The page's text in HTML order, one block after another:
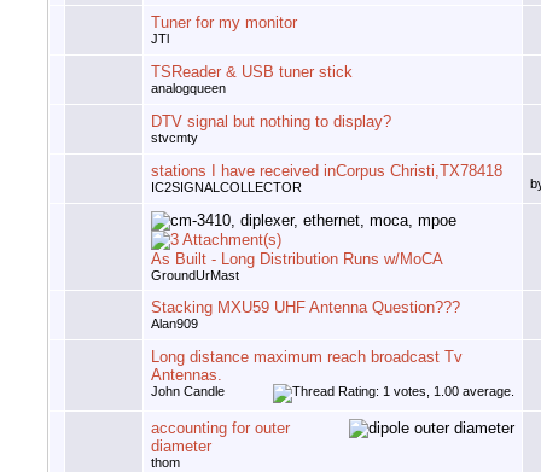
Tuner for my monitor
JTl
TSReader & USB tuner stick
analogqueen
DTV signal but nothing to display?
stvcmty
stations I have received inCorpus Christi,TX78418
IC2SIGNALCOLLECTOR
As Built - Long Distribution Runs w/MoCA
GroundUrMast
Stacking MXU59 UHF Antenna Question???
Alan909
Long distance maximum reach broadcast Tv
Antennas.
John Candle
accounting for outer
diameter
thom